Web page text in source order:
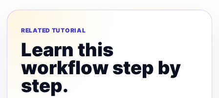
RELATED TUTORIAL
Learn this
workflow step by
step.